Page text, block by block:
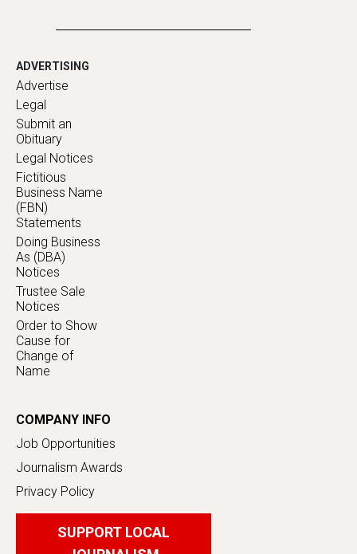
ADVERTISING
Advertise
Legal
Submit an
Obituary
Legal Notices
Fictitious
Business Name
(FBN)
Statements
Doing Business
As (DBA)
Notices
Trustee Sale
Notices
Order to Show
Cause for
Change of
Name
COMPANY INFO
Job Opportunities
Journalism Awards
Privacy Policy
SUPPORT LOCAL